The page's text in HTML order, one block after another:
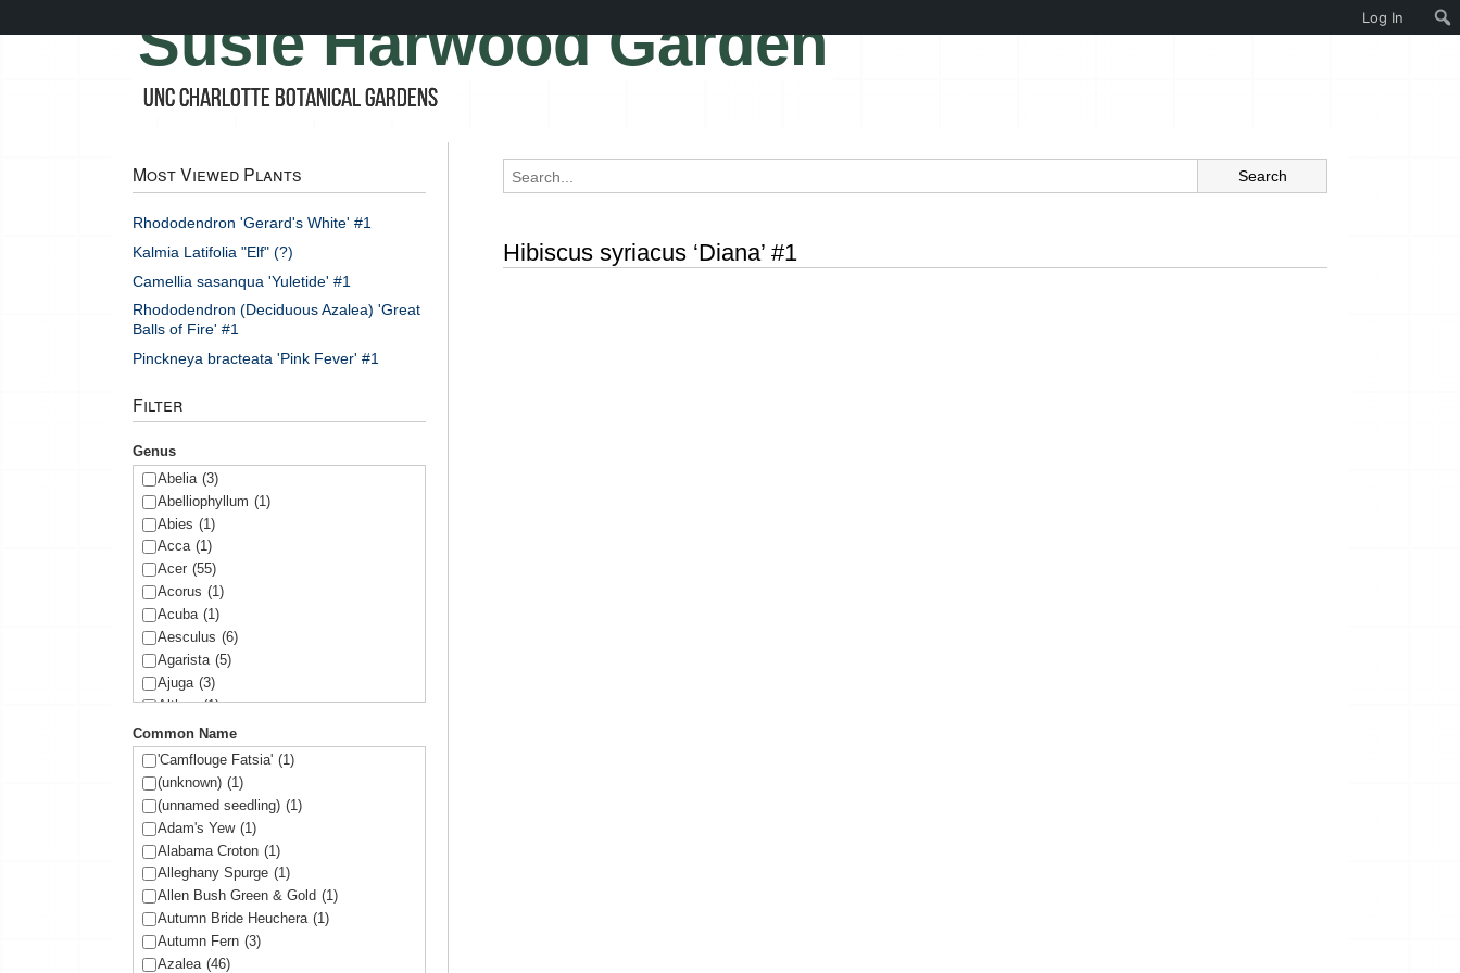
Susie Harwood Garden
UNC Charlotte Botanical Gardens
Most Viewed Plants
Rhododendron 'Gerard's White' #1
Kalmia Latifolia "Elf" (?)
Camellia sasanqua 'Yuletide' #1
Rhododendron (Deciduous Azalea) 'Great
Balls of Fire' #1
Pinckneya bracteata 'Pink Fever' #1
Filter
Genus
Abelia (3)
Abelliophyllum (1)
Abies (1)
Acca (1)
Acer (55)
Acorus (1)
Acuba (1)
Aesculus (6)
Agarista (5)
Ajuga (3)
Althea (1)
Amelanchier
Amorpha (1)
Anemone
(1)
Arbutus
(1)
Ardisia
Aronia
Arundinaria
(1)
Asltroemeria
(1)
Aster
(1)
Athyrium (2)
Common Name
'Camflouge Fatsia' (1)
(unknown) (1)
(unnamed seedling) (1)
Adam's Yew (1)
Alabama Croton (1)
Alleghany Spurge (1)
Allen Bush Green & Gold (1)
Autumn Bride Heuchera (1)
Autumn Fern (3)
Azalea (46)
Hibiscus syriacus ‘Diana’ #1
Log In